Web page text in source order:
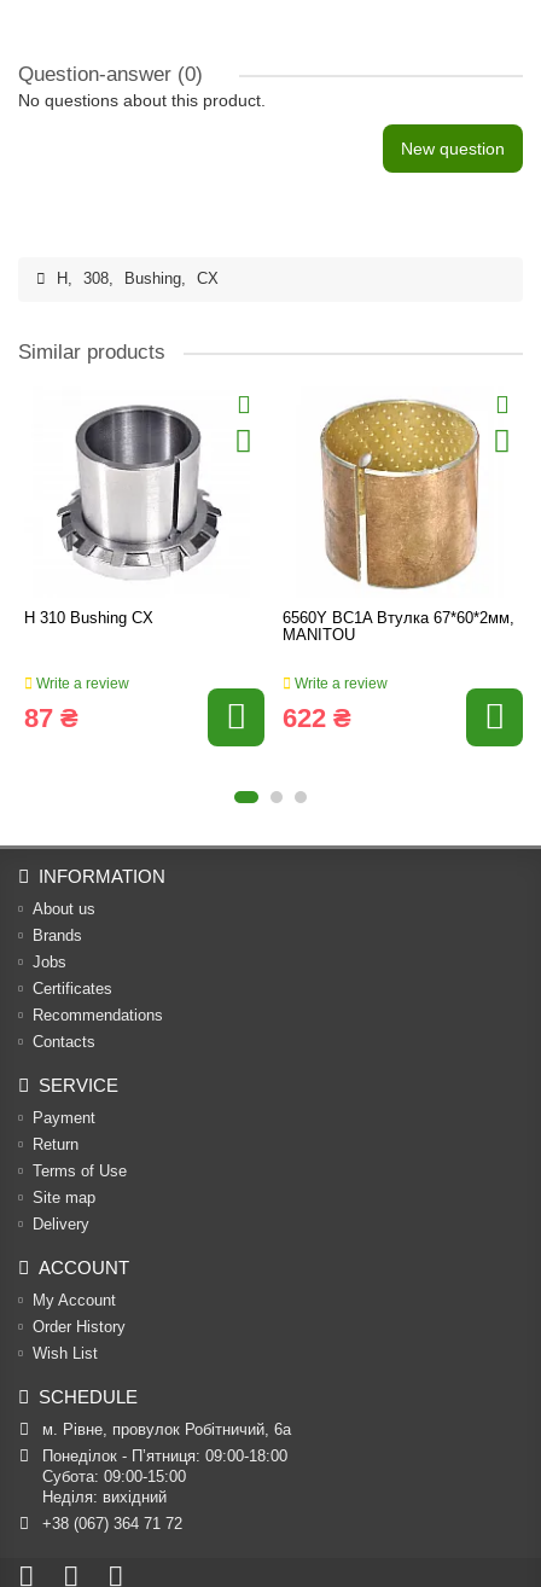
Question-answer (0)
No questions about this product.
New question
H , 308, Bushing, CX
Similar products
H 310 Bushing CX
Write a review
87 ₴
6560Y BC1A Втулка 67*60*2мм,
MANITOU
Write a review
622 ₴
INFORMATION
About us
Brands
Jobs
Certificates
Recommendations
Contacts
SERVICE
Payment
Return
Terms of Use
Site map
Delivery
ACCOUNT
My Account
Order History
Wish List
SCHEDULE
м. Рівне, провулок Робітничий, 6а
Понеділок - П’ятниця: 09:00-18:00
Субота: 09:00-15:00
Неділя: вихідний
+38 (067) 364 71 72